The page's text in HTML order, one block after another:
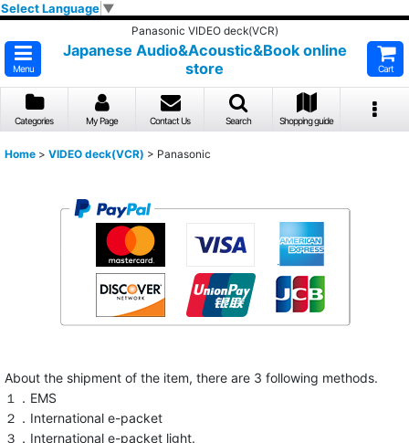
Select Language ▼
Panasonic VIDEO deck(VCR)
Menu
Japanese Audio&Acoustic&Book online
store
Cart
Categories My Page Contact Us Search Shopping guide
Home > VIDEO deck(VCR) > Panasonic
About the shipment of the item, there are 3 following methods.
１．EMS
２．International e-packet
３．International e-packet light.